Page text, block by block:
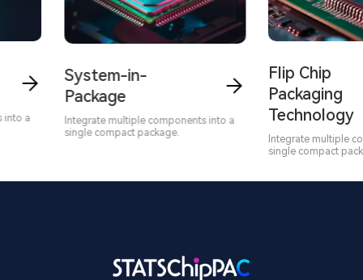
a
System-in-
Package
Integrate multiple components into a
single compact package.
Flip Chip
Packaging
Technology
Integrate multiple
single compact